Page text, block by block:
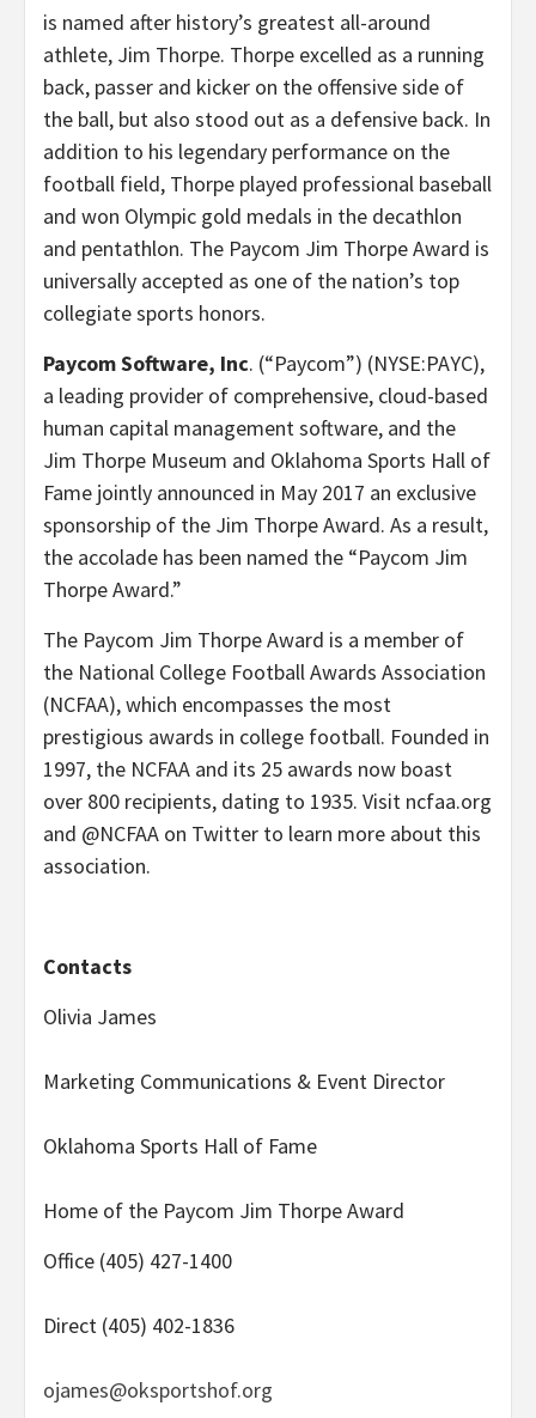
is named after history’s greatest all-around
athlete, Jim Thorpe. Thorpe excelled as a running
back, passer and kicker on the offensive side of
the ball, but also stood out as a defensive back. In
addition to his legendary performance on the
football field, Thorpe played professional baseball
and won Olympic gold medals in the decathlon
and pentathlon. The Paycom Jim Thorpe Award is
universally accepted as one of the nation’s top
collegiate sports honors.
Paycom Software, Inc. (“Paycom”) (NYSE:PAYC),
a leading provider of comprehensive, cloud-based
human capital management software, and the
Jim Thorpe Museum and Oklahoma Sports Hall of
Fame jointly announced in May 2017 an exclusive
sponsorship of the Jim Thorpe Award. As a result,
the accolade has been named the “Paycom Jim
Thorpe Award.”
The Paycom Jim Thorpe Award is a member of
the National College Football Awards Association
(NCFAA), which encompasses the most
prestigious awards in college football. Founded in
1997, the NCFAA and its 25 awards now boast
over 800 recipients, dating to 1935. Visit ncfaa.org
and @NCFAA on Twitter to learn more about this
association.
Contacts
Olivia James
Marketing Communications & Event Director
Oklahoma Sports Hall of Fame
Home of the Paycom Jim Thorpe Award
Office (405) 427-1400
Direct (405) 402-1836
ojames@oksportshof.org